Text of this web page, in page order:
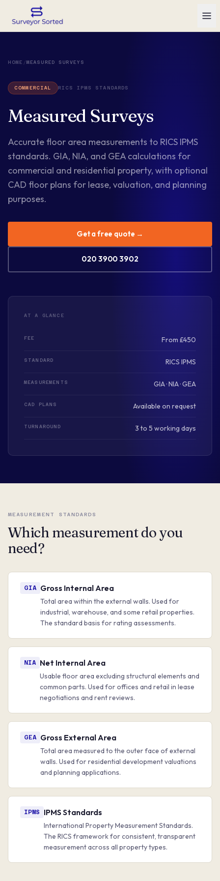
HOME /MEASURED SURVEYS
COMMERCIAL RICS IPMS STANDARDS
Measured Surveys
Accurate floor area measurements to RICS IPMS
standards. GIA, NIA, and GEA calculations for
commercial and residential property, with optional
CAD floor plans for lease, valuation, and planning
purposes.
Get a free quote →
020 3900 3902
AT A GLANCE
FEE From £450
STANDARD RICS IPMS
MEASUREMENTS GIA · NIA · GEA
CAD PLANS Available on request
TURNAROUND 3 to 5 working days
MEASUREMENT STANDARDS
Which measurement do you
need?
GIA Gross Internal Area
Total area within the external walls. Used for
industrial, warehouse, and some retail properties.
The standard basis for rating assessments.
NIA Net Internal Area
Usable floor area excluding structural elements and
common parts. Used for offices and retail in lease
negotiations and rent reviews.
GEA Gross External Area
Total area measured to the outer face of external
walls. Used for residential development valuations
and planning applications.
IPMS IPMS Standards
International Property Measurement Standards.
The RICS framework for consistent, transparent
measurement across all property types.